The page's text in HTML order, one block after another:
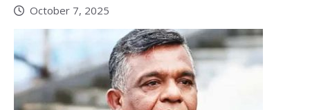
October 7, 2025